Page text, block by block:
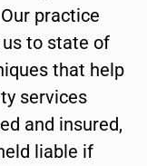
practice
us to state of
that help
services
and insured,
liable if